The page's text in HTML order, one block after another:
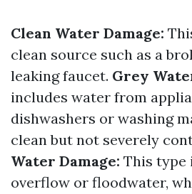
Clean Water Damage:
clean source such as a
leaking faucet. Grey
includes water from
dishwashers or washing
clean but not severely
Water Damage: This type
overflow or floodwater,